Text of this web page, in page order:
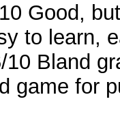
Good,
to learn,
Bland
game for